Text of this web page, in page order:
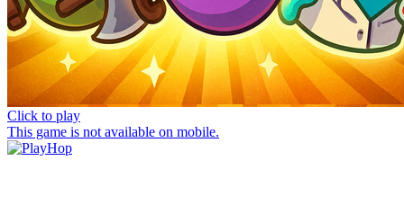
Click to play
This game is not available on mobile.